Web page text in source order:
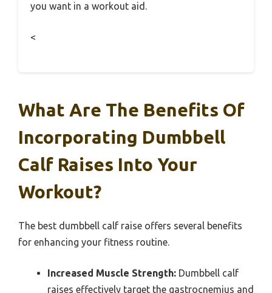
you want in a workout aid.
<
What Are The Benefits Of
Incorporating Dumbbell
Calf Raises Into Your
Workout?
The best dumbbell calf raise offers several benefits
for enhancing your fitness routine.
Increased Muscle Strength: Dumbbell calf
raises effectively target the gastrocnemius and